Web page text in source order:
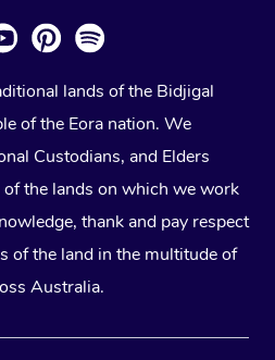
lands of the Bidjigal
of the Eora nation. We
Custodians, and Elders
the lands on which we work
thank and pay respect
of the land in the multitude of
Australia.